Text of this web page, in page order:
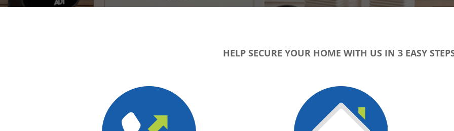
HELP SECURE YOUR HOME WITH US IN 3 EASY